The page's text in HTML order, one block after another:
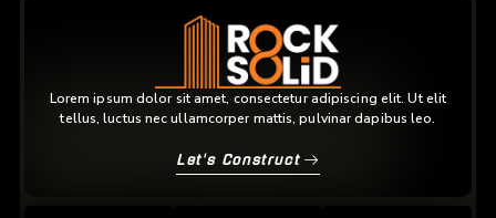
Lorem ipsum dolor sit amet, consectetur adipiscing elit. Ut elit
tellus, luctus nec ullamcorper mattis, pulvinar dapibus leo.
Let's Construct